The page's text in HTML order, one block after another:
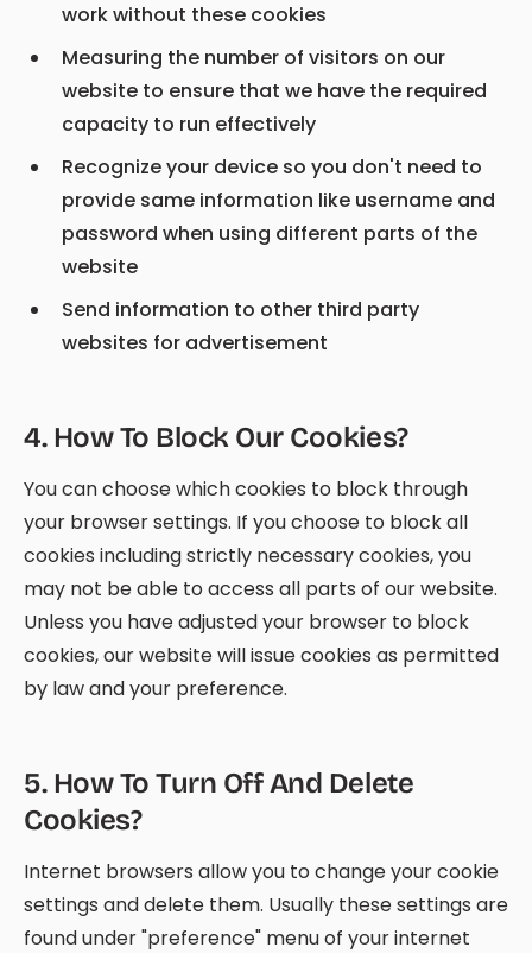
work without these cookies
Measuring the number of visitors on our
website to ensure that we have the required
capacity to run effectively
Recognize your device so you don't need to
provide same information like username and
password when using different parts of the
website
Send information to other third party
websites for advertisement
4. How To Block Our Cookies?
You can choose which cookies to block through
your browser settings. If you choose to block all
cookies including strictly necessary cookies, you
may not be able to access all parts of our website.
Unless you have adjusted your browser to block
cookies, our website will issue cookies as permitted
by law and your preference.
5. How To Turn Off And Delete
Cookies?
Internet browsers allow you to change your cookie
settings and delete them. Usually these settings are
found under "preference" menu of your internet